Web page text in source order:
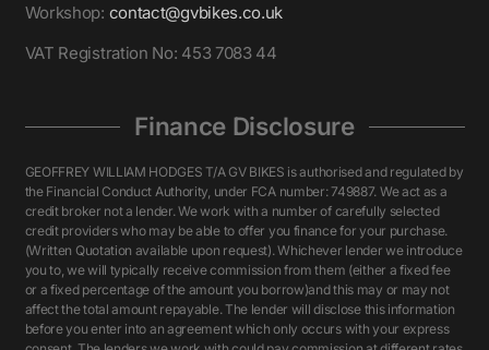
Workshop: contact@gvbikes.co.uk
VAT Registration No: 453 7083 44
Finance Disclosure
GEOFFREY WILLIAM HODGES T/A GV BIKES is authorised and regulated by
the Financial Conduct Authority, under FCA number: 749887. We act as a
credit broker not a lender. We work with a number of carefully selected
credit providers who may be able to offer you finance for your purchase.
(Written Quotation available upon request). Whichever lender we introduce
you to, we will typically receive commission from them (either a fixed fee
or a fixed percentage of the amount you borrow)and this may or may not
affect the total amount repayable. The lender will disclose this information
before you enter into an agreement which only occurs with your express